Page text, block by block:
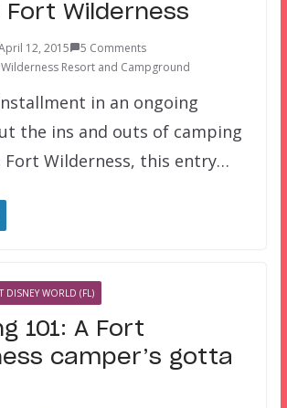
Fort Wilderness
12, 2015
5 Comments
Resort and Campground
in an ongoing
the ins and outs of camping
Fort Wilderness, this entry…
DISNEY WORLD (FL)
101: A Fort
camper’s gotta